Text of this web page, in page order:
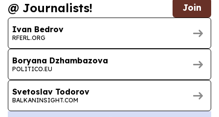
@ Journalists! Join
Ivan Bedrov
RFERL.ORG
Boryana Dzhambazova
POLITICO.EU
Svetoslav Todorov
BALKANINSIGHT.COM